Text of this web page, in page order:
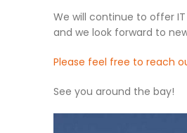
We will continue to offer
and we look forward to
Please feel free to reach
See you around the bay!